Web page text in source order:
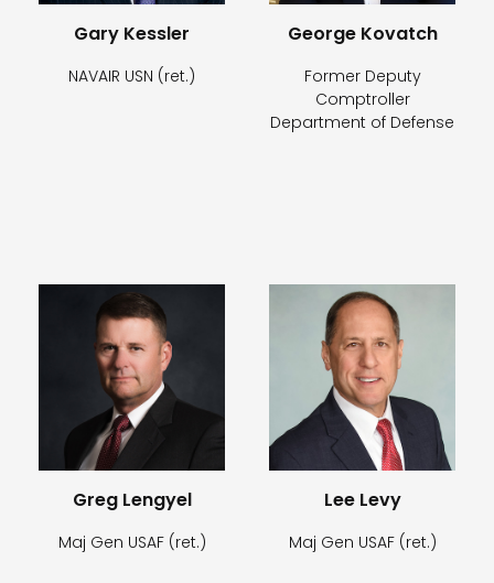
Gary Kessler
NAVAIR USN (ret.)
George Kovatch
Former Deputy
Comptroller
Department of Defense
Greg Lengyel
Maj Gen USAF (ret.)
Lee Levy
Maj Gen USAF (ret.)